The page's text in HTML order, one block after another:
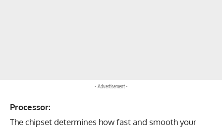
- Advertisement -
Processor:
The chipset determines how fast and smooth your